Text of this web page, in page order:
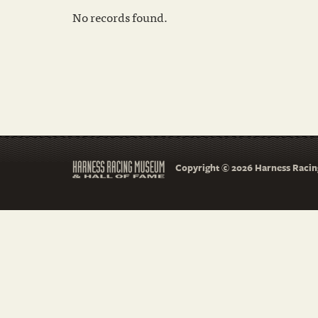
No records found.
Copyright © 2026 Harness